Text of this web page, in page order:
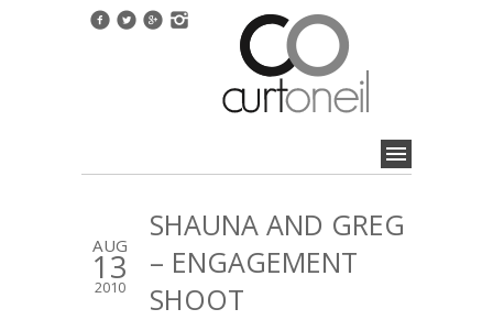
AUG
13
2010
SHAUNA AND GREG
– ENGAGEMENT
SHOOT